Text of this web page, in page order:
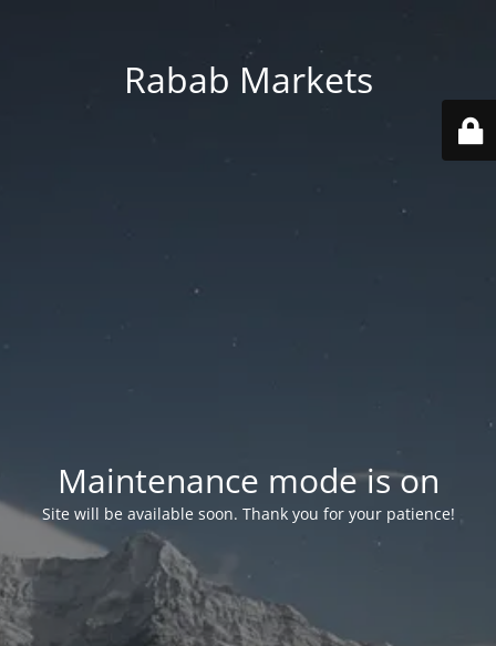
Rabab Markets
Maintenance mode is on
Site will be available soon. Thank you for your patience!